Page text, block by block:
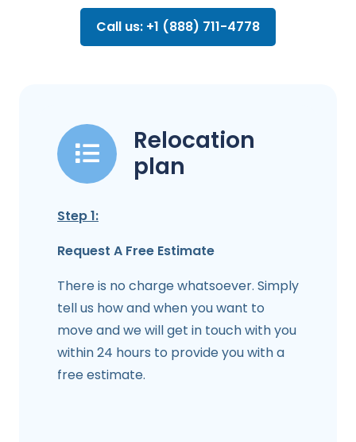
Call us: +1 (888) 711-4778
Relocation
plan
Step 1:
Request A Free Estimate
There is no charge whatsoever. Simply
tell us how and when you want to
move and we will get in touch with you
within 24 hours to provide you with a
free estimate.